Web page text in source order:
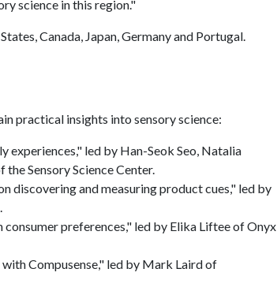
science in this region."
Canada, Japan, Germany and Portugal.
practical insights into sensory science:
experiences," led by Han-Seok Seo, Natalia
the Sensory Science Center.
discovering and measuring product cues," led by
preferences," led by Elika Liftee of Onyx
Compusense," led by Mark Laird of